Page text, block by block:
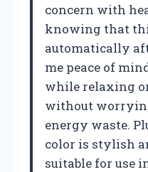
concern with
knowing that
automatically
me peace of
while relaxing
without
energy waste.
color is stylish
suitable for use